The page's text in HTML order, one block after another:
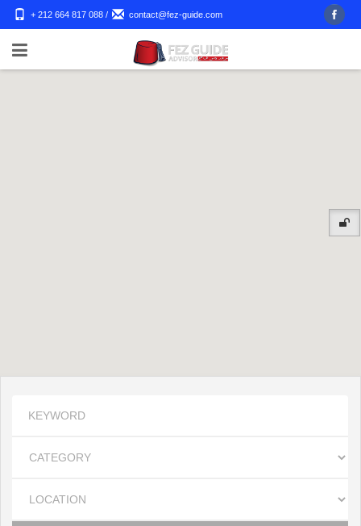
+ 212 664 817 088 / contact@fez-guide.com